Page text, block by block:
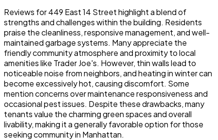
Reviews for 449 East 14 Street highlight a blend of
strengths and challenges within the building. Residents
praise the cleanliness, responsive management, and well-
maintained garbage systems. Many appreciate the
friendly community atmosphere and proximity to local
amenities like Trader Joe's. However, thin walls lead to
noticeable noise from neighbors, and heating in winter can
become excessively hot, causing discomfort. Some
mention concerns over maintenance responsiveness and
occasional pest issues. Despite these drawbacks, many
tenants value the charming green spaces and overall
livability, making it a generally favorable option for those
seeking community in Manhattan.